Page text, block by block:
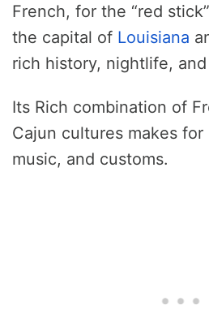
French, for the “red
the capital of Louisiana
rich history, nightlife,
Its Rich combination of
Cajun cultures makes
music, and customs.